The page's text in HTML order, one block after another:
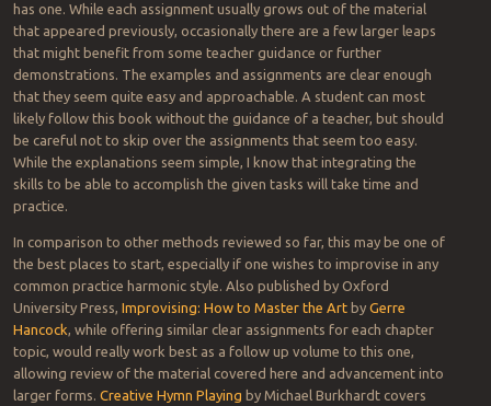
has one. While each assignment usually grows out of the material
that appeared previously, occasionally there are a few larger leaps
that might benefit from some teacher guidance or further
demonstrations. The examples and assignments are clear enough
that they seem quite easy and approachable. A student can most
likely follow this book without the guidance of a teacher, but should
be careful not to skip over the assignments that seem too easy.
While the explanations seem simple, I know that integrating the
skills to be able to accomplish the given tasks will take time and
practice.
In comparison to other methods reviewed so far, this may be one of
the best places to start, especially if one wishes to improvise in any
common practice harmonic style. Also published by Oxford
University Press, Improvising: How to Master the Artby Gerre
Hancock, while offering similar clear assignments for each chapter
topic, would really work best as a follow up volume to this one,
allowing review of the material covered here and advancement into
larger forms. Creative Hymn Playing by Michael Burkhardt covers